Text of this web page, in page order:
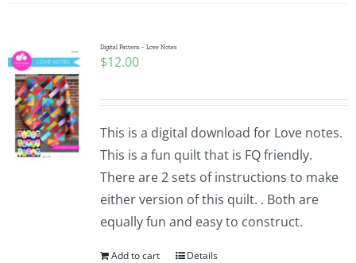
Digital Pattern – Love Notes
$12.00
This is a digital download for Love notes.
This is a fun quilt that is FQ friendly.
There are 2 sets of instructions to make
either version of this quilt. . Both are
equally fun and easy to construct.
Add to cart Details